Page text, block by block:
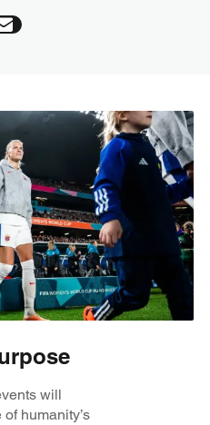
will
humanity’s